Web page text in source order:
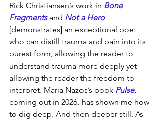
Rick Christiansen’s work in Bone
Fragments and Not a Hero
[demonstrates] an exceptional poet
who can distill trauma and pain into its
purest form, allowing the reader to
understand trauma more deeply yet
allowing the reader the freedom to
interpret. Maria Nazos’s book Pulse,
coming out in 2026, has shown me how
to dig deep. And then deeper still. As